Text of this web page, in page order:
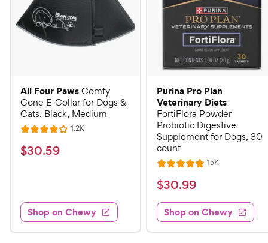
All Four PawsComfy
Cone E-Collar for Dogs &
Cats, Black, Medium
R
a
t
.
1
o
1.2KR
$
5
9
$30.59
Shop on Chewy
Purina Pro Plan
Veterinary Diets
FortiFlora Powder
Probiotic Digestive
Supplement for Dogs, 30
count
R
a
t
e
d
4
15KR
s
$
3
0
.
$30.99
Shop on Chewy